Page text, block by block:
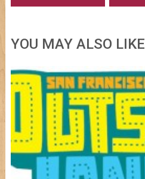
YOU MAY ALSO LIKE